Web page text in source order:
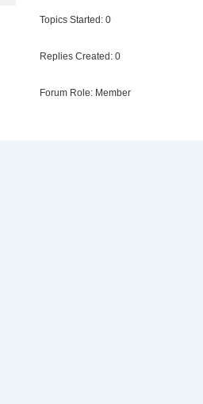
Topics Started: 0
Replies Created: 0
Forum Role: Member